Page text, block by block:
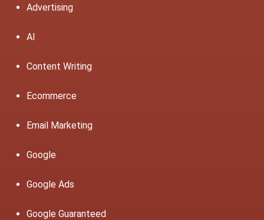
Advertising
AI
Content Writing
Ecommerce
Email Marketing
Google
Google Ads
Google Guaranteed